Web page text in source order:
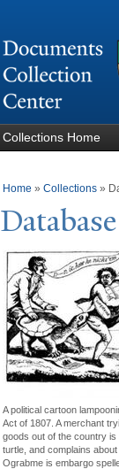
Collections Home
You are
Home » Collections »
A political cartoon
Act of 1807. A merchant
goods out of the country
turtle, and complains
Ograbme is embargo